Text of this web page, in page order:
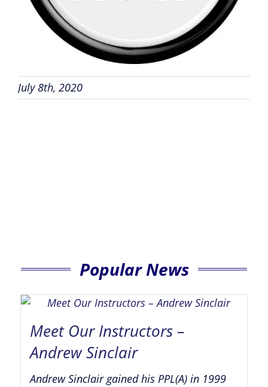
July 8th, 2020
Popular News
Meet Our Instructors –
Andrew Sinclair
Andrew Sinclair gained his PPL(A) in 1999